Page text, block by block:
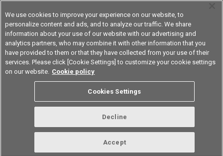
Device & Module Solutions Asia Pacific
RoHS compliance status /
Certificate of Non-inclusion
Data Update Date: Mar 18th 2026
We use cookies to improve your experience on our website, to
personalize content and ads, and to analyze our traffic. We share
information about your use of our website with our advertising and
analytics partners, who may combine it with other information that you
have provided to them or that they have collected from your use of their
services. Please click [Cookie Settings] to customize your cookie settings
on our website. Cookie policy
Cookies Settings
Decline
Accept